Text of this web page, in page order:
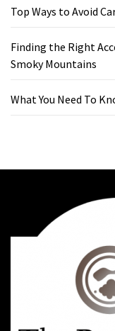
Top Ways to Avoid
Finding the Right
Smoky Mountains
What You Need To